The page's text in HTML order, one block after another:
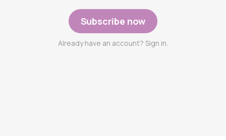
Subscribe now
Already have an account? Sign in.